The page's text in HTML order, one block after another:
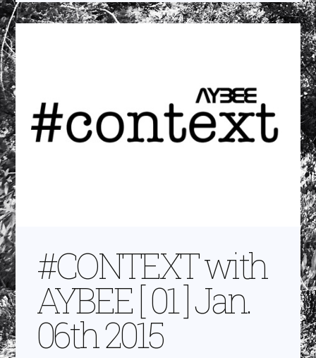
#CONTEXT with
AYBEE [ 01 ] Jan.
06th 2015